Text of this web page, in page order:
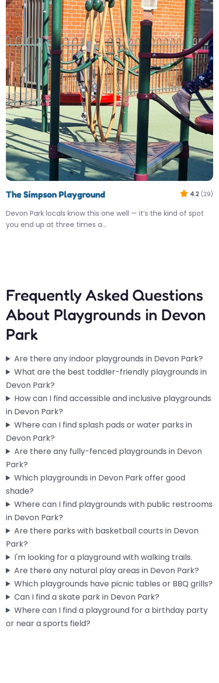
The Simpson Playground 4.2 (29)
Devon Park locals know this one well — it’s the kind of spot
you end up at three times a…
Frequently Asked Questions
About Playgrounds in Devon
Park
Are there any indoor playgrounds in Devon Park?
What are the best toddler-friendly playgrounds in
Devon Park?
How can I find accessible and inclusive playgrounds
in Devon Park?
Where can I find splash pads or water parks in
Devon Park?
Are there any fully-fenced playgrounds in Devon
Park?
Which playgrounds in Devon Park offer good
shade?
Where can I find playgrounds with public restrooms
in Devon Park?
Are there parks with basketball courts in Devon
Park?
I'm looking for a playground with walking trails.
Are there any natural play areas in Devon Park?
Which playgrounds have picnic tables or BBQ grills?
Can I find a skate park in Devon Park?
Where can I find a playground for a birthday party
or near a sports field?